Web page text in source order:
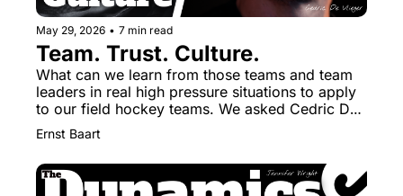
May 29, 2026 • 7 min read
Team. Trust. Culture.
What can we learn from those teams and team
leaders in real high pressure situations to apply
to our field hockey teams. We asked Cedric De
Vlieger from the Special Units in the Federal
Police.
Ernst Baart